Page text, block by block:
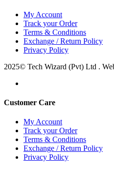
My Account
Track your Order
Terms & Conditions
Exchange / Return Policy
Privacy Policy
2025© Tech Wizard (Pvt) Ltd .
Customer Care
My Account
Track your Order
Terms & Conditions
Exchange / Return Policy
Privacy Policy